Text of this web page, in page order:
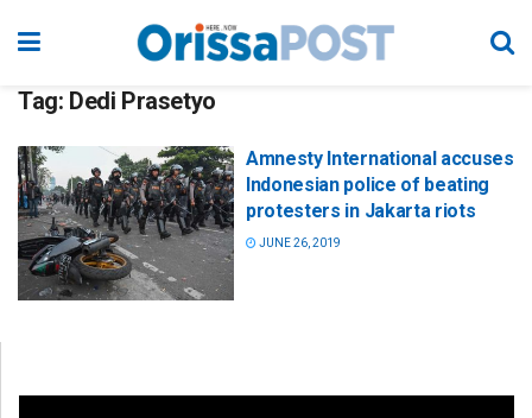
Tag: Dedi Prasetyo
Amnesty International accuses
Indonesian police of beating
protesters in Jakarta riots
JUNE 26, 2019